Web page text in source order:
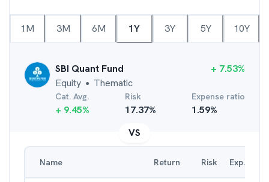
1M 3M 6M 1Y 3Y 5Y 10Y
SBI Quant Fund
Equity ● Thematic
+ 7.53%
Cat. Avg.
+ 9.45%
Risk
17.37%
Expense ratio
1.59%
VS
Name Return Risk Exp. Ratio